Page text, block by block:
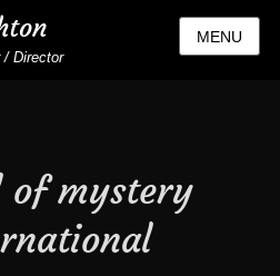
/ Director
MENU
of mystery